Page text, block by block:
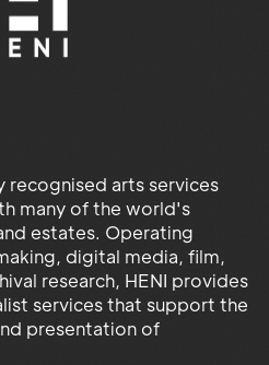
recognised arts services
many of the world's
estates. Operating
digital media, film,
research, HENI provides
services that support the
presentation of